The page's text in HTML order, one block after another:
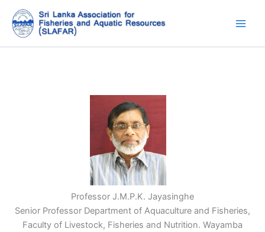
content
Professor J.M.P.K. Jayasinghe
Senior Professor Department of Aquaculture and Fisheries,
Faculty of Livestock, Fisheries and Nutrition. Wayamba